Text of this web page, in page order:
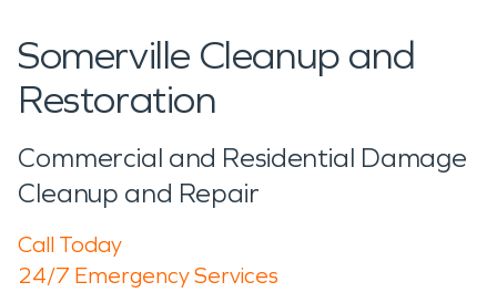
Somerville Cleanup and
Restoration
Commercial and Residential Damage
Cleanup and Repair
Call Today
24/7 Emergency Services